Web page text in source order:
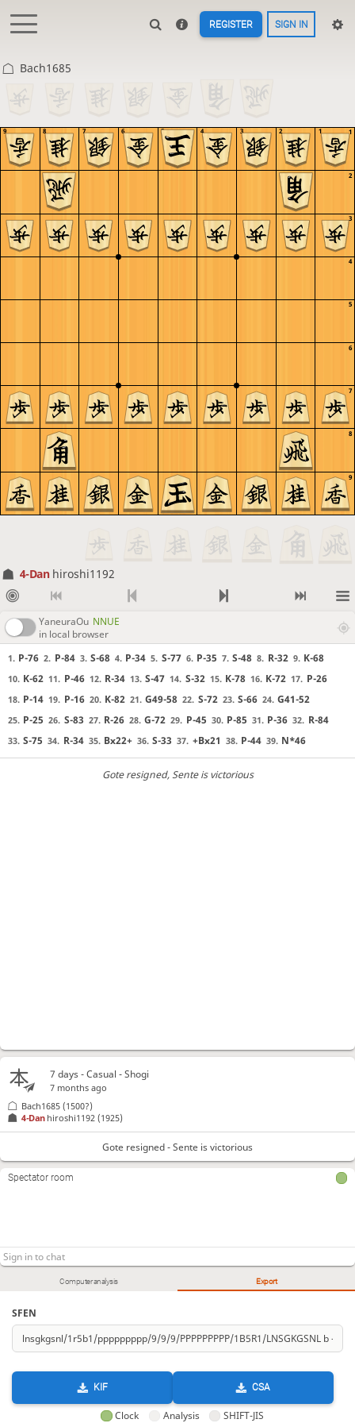
REGISTER SIGN IN
Bach1685
9
8
7
6
5
4
3
2
1
9 8 7 6 5 4 3 2 1
4-Dan hiroshi1192
YaneuraOu NNUE
in local browser
1. P-76 2. P-84 3. S-68 4. P-34 5. S-77 6. P-35 7. S-48 8. R-32 9. K-68
10. K-62 11. P-46 12. R-34 13. S-47 14. S-32 15. K-78 16. K-72 17. P-26
18. P-14 19. P-16 20. K-82 21. G49-58 22. S-72 23. S-66 24. G41-52
25. P-25 26. S-83 27. R-26 28. G-72 29. P-45 30. P-85 31. P-36 32. R-84
33. S-75 34. R-34 35. Bx22+ 36. S-33 37. +Bx21 38. P-44 39. N*46
Gote resigned, Sente is victorious
Computer analysis Export
SFEN
KIF CSA
Clock Analysis SHIFT-JIS
7 days- Casual - Shogi
7 months ago
4-Dan hiroshi1192 (1925)
Bach1685 (1500?)
Gote resigned - Sente is victorious
Spectator room